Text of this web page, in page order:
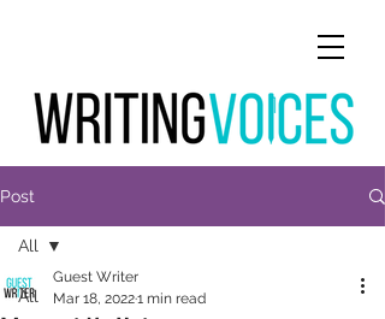
Post
All
All
Guest Writer
Mar 18, 20221 min read